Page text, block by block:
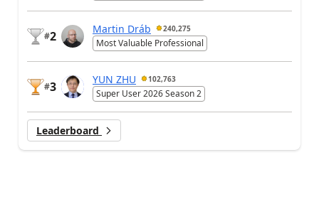
#2
Martin Dráb 240,275
Most Valuable Professional
#3
YUN ZHU 102,763
Super User 2026 Season 2
Leaderboard